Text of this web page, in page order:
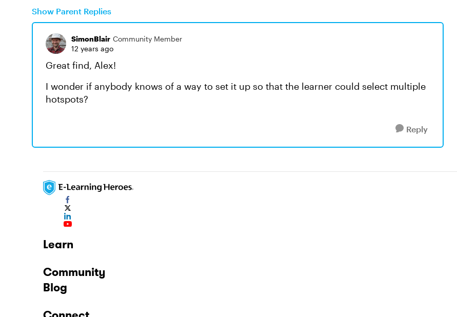
Show Parent Replies
SimonBlair Community Member
12 years ago
Great find, Alex!
I wonder if anybody knows of a way to set it up so that the learner could select multiple
hotspots?
Reply
Learn
Community
Blog